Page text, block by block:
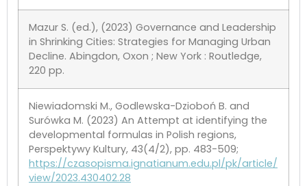
Mazur S. (ed.), (2023) Governance and Leadership
in Shrinking Cities: Strategies for Managing Urban
Decline. Abingdon, Oxon ; New York : Routledge,
220 pp.
Niewiadomski M., Godlewska-Dzioboń B. and
Surówka M. (2023) An Attempt at identifying the
developmental formulas in Polish regions,
Perspektywy Kultury, 43(4/2), pp. 483-509;
https://czasopisma.ignatianum.edu.pl/pk/article/
view/2023.430402.28